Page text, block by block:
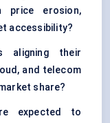
price erosion,
accessibility?
aligning their
and telecom
share?
expected to